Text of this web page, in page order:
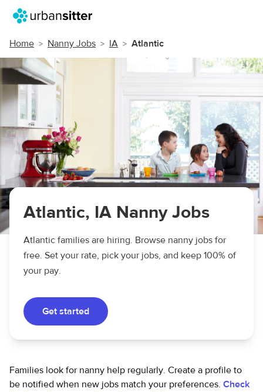
Home Nanny Jobs IA Atlantic
Atlantic, IA Nanny Jobs
Atlantic families are hiring. Browse nanny jobs for
free. Set your rate, pick your jobs, and keep 100% of
your pay.
Get started
Families look for nanny help regularly. Create a profile to
be notified when new jobs match your preferences. Check